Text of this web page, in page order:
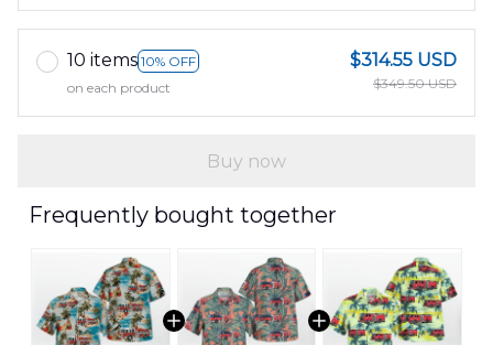
10 items 10% OFF
on each product
$314.55 USD
$349.50 USD
Buy now
Frequently bought together